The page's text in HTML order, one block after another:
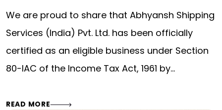
We are proud to share that Abhyansh Shipping
Services (India) Pvt. Ltd. has been officially
certified as an eligible business under Section
80-IAC of the Income Tax Act, 1961 by…
READ MORE